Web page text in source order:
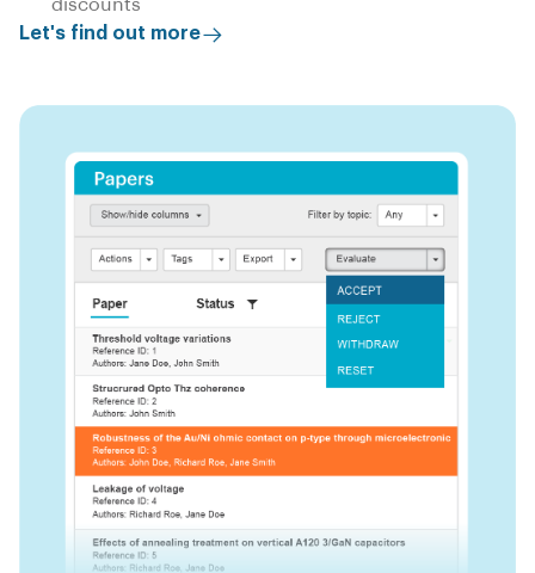
discounts
Let's find out more